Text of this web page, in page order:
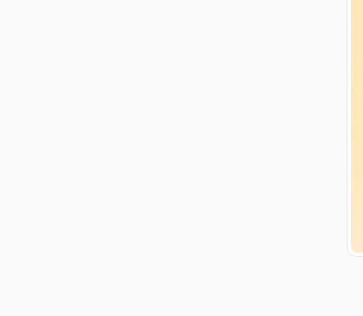
order to
more
at the link